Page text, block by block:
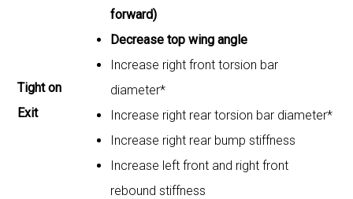
Tight on
Exit
forward)
Decrease top wing angle
Increase right front torsion bar
diameter*
Increase right rear torsion bar diameter*
Increase right rear bump stiffness
Increase left front and right front
rebound stiffness